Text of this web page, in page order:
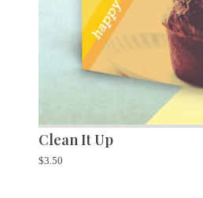
Clean It Up
$3.50